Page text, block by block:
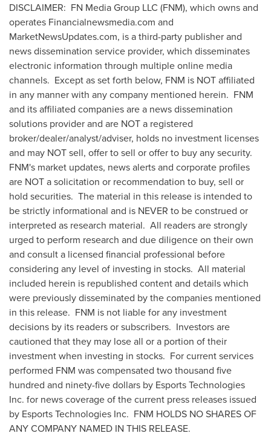
DISCLAIMER: FN Media Group LLC (FNM), which owns and
operates Financialnewsmedia.com and
MarketNewsUpdates.com, is a third-party publisher and
news dissemination service provider, which disseminates
electronic information through multiple online media
channels. Except as set forth below, FNM is NOT affiliated
in any manner with any company mentioned herein. FNM
and its affiliated companies are a news dissemination
solutions provider and are NOT a registered
broker/dealer/analyst/adviser, holds no investment licenses
and may NOT sell, offer to sell or offer to buy any security.
FNM's market updates, news alerts and corporate profiles
are NOT a solicitation or recommendation to buy, sell or
hold securities. The material in this release is intended to
be strictly informational and is NEVER to be construed or
interpreted as research material. All readers are strongly
urged to perform research and due diligence on their own
and consult a licensed financial professional before
considering any level of investing in stocks. All material
included herein is republished content and details which
were previously disseminated by the companies mentioned
in this release. FNM is not liable for any investment
decisions by its readers or subscribers. Investors are
cautioned that they may lose all or a portion of their
investment when investing in stocks. For current services
performed FNM was compensated two thousand five
hundred and ninety-five dollars by Esports Technologies
Inc. for news coverage of the current press releases issued
by Esports Technologies Inc. FNM HOLDS NO SHARES OF
ANY COMPANY NAMED IN THIS RELEASE.